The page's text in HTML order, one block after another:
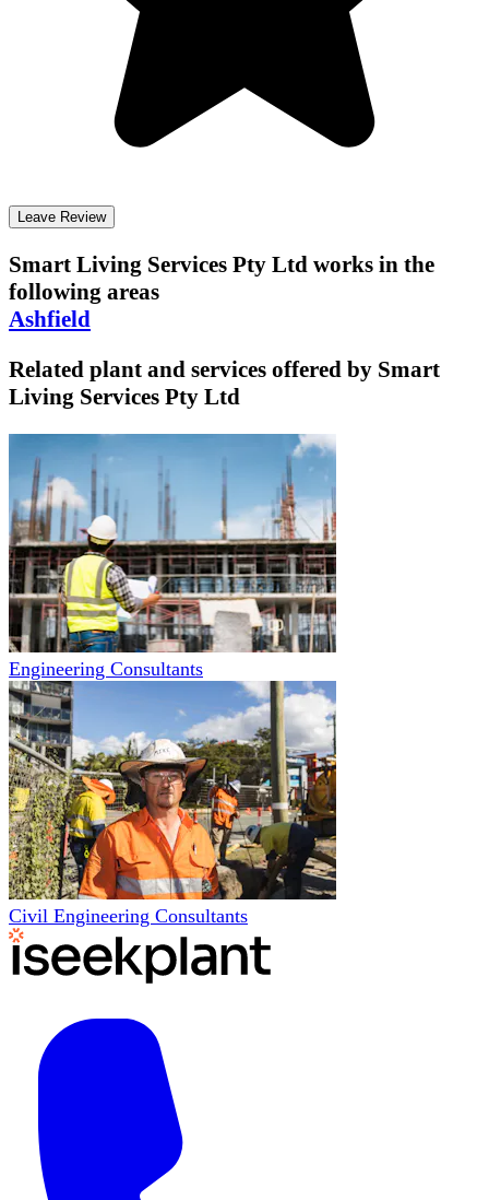
Leave Review
Smart Living Services Pty Ltd works in the
following areas
Ashfield
Related plant and services offered by Smart
Living Services Pty Ltd
Engineering Consultants
Civil Engineering Consultants